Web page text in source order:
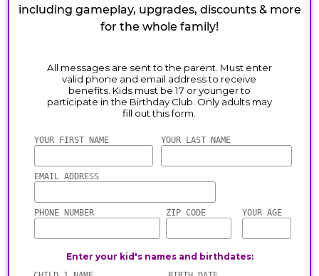
including gameplay, upgrades, discounts & more
for the whole family!